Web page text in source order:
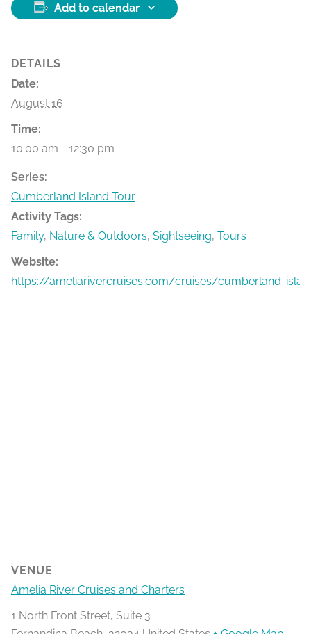
Add to calendar
DETAILS
Date:
August 16
Time:
10:00 am - 12:30 pm
Series:
Cumberland Island Tour
Activity Tags:
Family, Nature & Outdoors, Sightseeing, Tours
Website:
https://ameliarivercruises.com/cruises/cumberland-
VENUE
Amelia River Cruises and Charters
1 North Front Street, Suite 3